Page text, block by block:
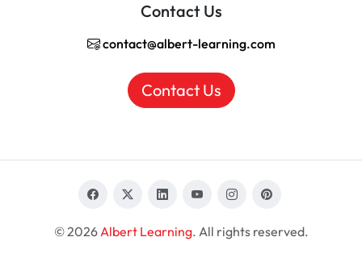
Contact Us
contact@albert-learning.com
Contact Us
© 2026Albert Learning. All rights reserved.